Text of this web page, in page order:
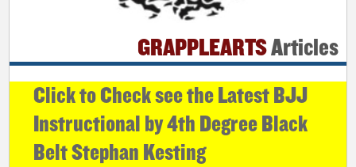
GRAPPLEARTSArticles
Click to Check see the Latest BJJ
Instructional by 4th Degree Black
Belt Stephan Kesting